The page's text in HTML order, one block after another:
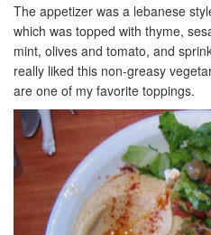
The appetizer was a lebanese
which was topped with thyme,
mint, olives and tomato, and
really liked this non-greasy
are one of my favorite toppings.